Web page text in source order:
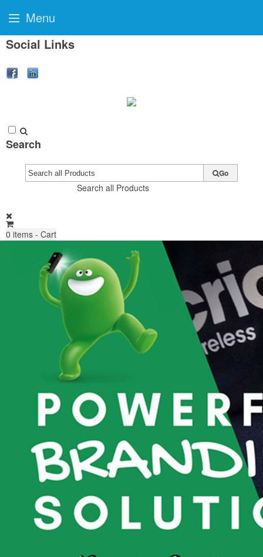
Social Links
Search
Search all Products
Go
0 items - Cart
Menu